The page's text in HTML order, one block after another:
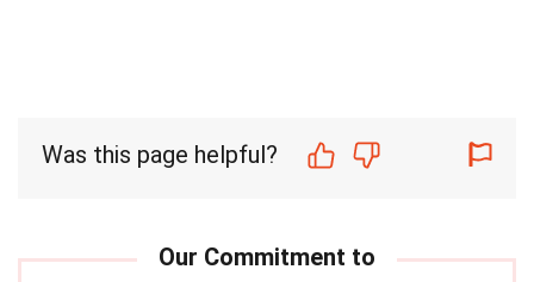
Was this page helpful?